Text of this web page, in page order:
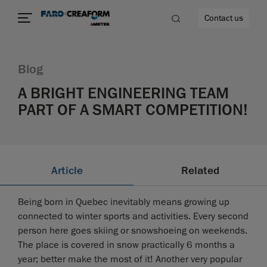
Contact us
Blog
A BRIGHT ENGINEERING TEAM
PART OF A SMART COMPETITION!
Article Related
Being born in Quebec inevitably means growing up
connected to winter sports and activities. Every second
person here goes skiing or snowshoeing on weekends.
The place is covered in snow practically 6 months a
year; better make the most of it! Another very popular